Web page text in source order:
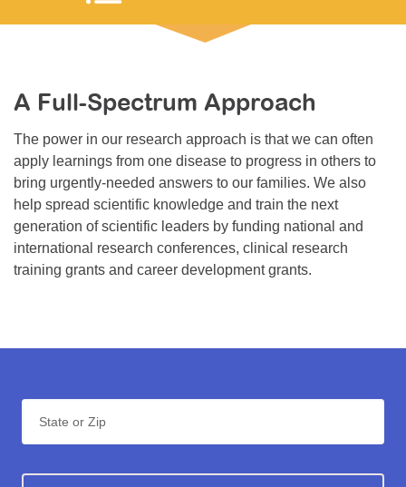
MDA Connect Video Appointments
Mentorship Program
A Full-Spectrum Approach
The power in our research approach is that we can often
apply learnings from one disease to progress in others to
bring urgently-needed answers to our families. We also
help spread scientific knowledge and train the next
generation of scientific leaders by funding national and
international research conferences, clinical research
training grants and career development grants.
State or Zip